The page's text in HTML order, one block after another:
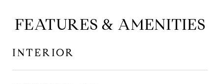
FEATURES & AMENITIES
INTERIOR